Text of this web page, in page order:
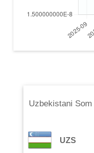
Uzbekistani Som
UZS